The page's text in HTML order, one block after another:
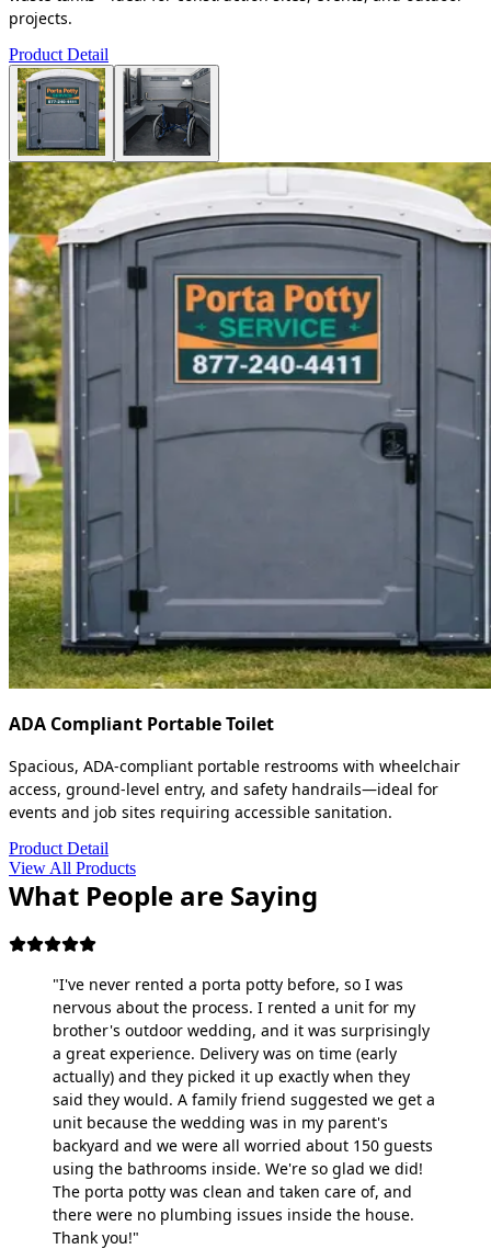
projects.
Product Detail
ADA Compliant Portable Toilet
Spacious, ADA-compliant portable restrooms with wheelchair
access, ground-level entry, and safety handrails—ideal for
events and job sites requiring accessible sanitation.
Product Detail
View All Products
What People are Saying
"I've never rented a porta potty before, so I was
nervous about the process. I rented a unit for my
brother's outdoor wedding, and it was surprisingly
a great experience. Delivery was on time (early
actually) and they picked it up exactly when they
said they would. A family friend suggested we get a
unit because the wedding was in my parent's
backyard and we were all worried about 150 guests
using the bathrooms inside. We're so glad we did!
The porta potty was clean and taken care of, and
there were no plumbing issues inside the house.
Thank you!"